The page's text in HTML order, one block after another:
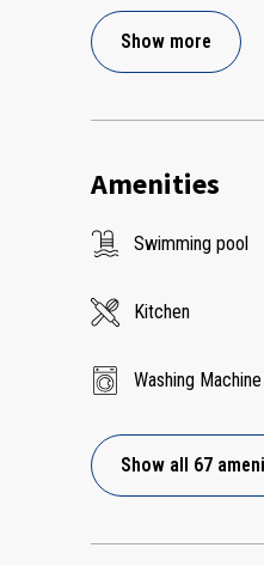
Show more
Amenities
Swimming pool
Kitchen
Washing Machine
Show all 67